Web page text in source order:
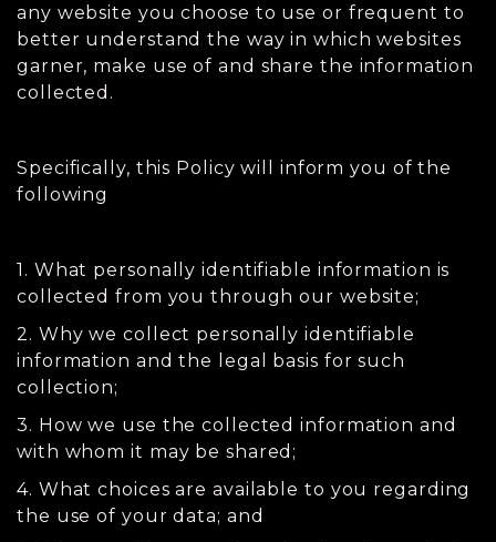
any website you choose to use or frequent to
better understand the way in which websites
garner, make use of and share the information
collected.
Specifically, this Policy will inform you of the
following
1. What personally identifiable information is
collected from you through our website;
2. Why we collect personally identifiable
information and the legal basis for such
collection;
3. How we use the collected information and
with whom it may be shared;
4. What choices are available to you regarding
the use of your data; and